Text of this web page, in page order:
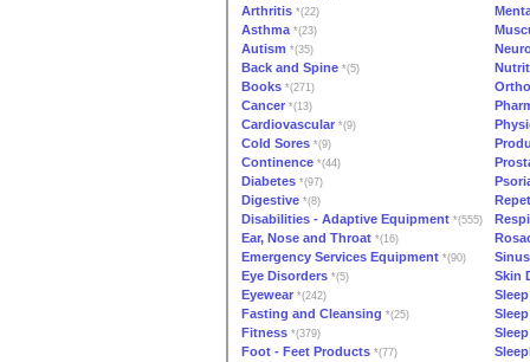
Arthritis *(22)
Asthma*(23)
Autism *(35)
Back and Spine *(5)
Books *(271)
Cancer *(13)
Cardiovascular *(9)
Cold Sores *(9)
Continence *(44)
Diabetes *(97)
Digestive *(8)
Disabilities - Adaptive Equipment *(555)
Ear, Nose and Throat *(16)
Emergency Services Equipment *(90)
Eye Disorders *(5)
Skin
Eyewear *(242)
Fasting and Cleansing *(25)
Fitness *(379)
Foot - Feet Products *(77)